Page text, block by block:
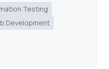
Testing
Development